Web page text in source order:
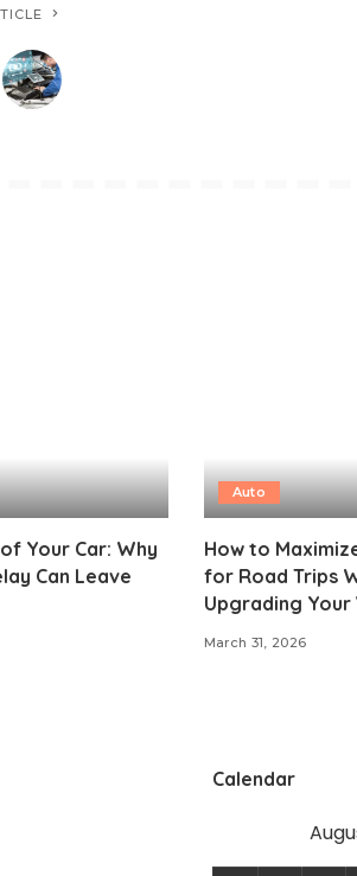
Your Car: Why
Can Leave
Auto
How to
for Road Trips
Upgrading Your
March 31, 2026
Calendar